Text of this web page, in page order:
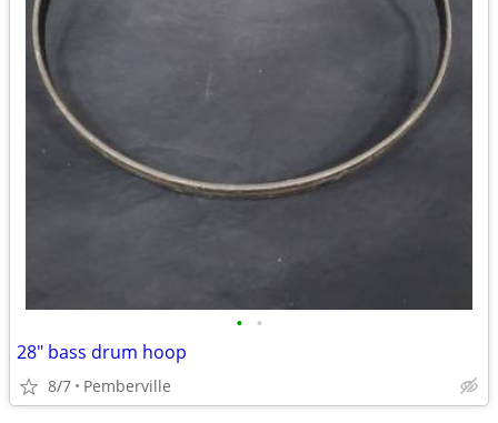
• •
28" bass drum hoop
8/7 Pemberville